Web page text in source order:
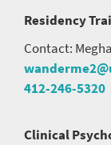
Residency
Contact:
412-246-5320
Clinical